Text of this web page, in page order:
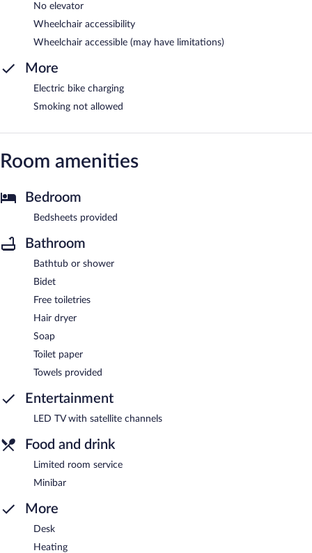
No elevator
Wheelchair accessibility
Wheelchair accessible (may have limitations)
More
Electric bike charging
Smoking not allowed
Room amenities
Bedroom
Bedsheets provided
Bathroom
Bathtub or shower
Bidet
Free toiletries
Hair dryer
Soap
Toilet paper
Towels provided
Entertainment
LED TV with satellite channels
Food and drink
Limited room service
Minibar
More
Desk
Heating